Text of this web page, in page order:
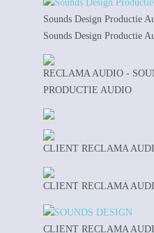
Sounds Design Productie
Sounds Design Productie
RECLAMA AUDIO -
PRODUCTIE AUDIO
CLIENT RECLAMA
CLIENT RECLAMA
CLIENT RECLAMA